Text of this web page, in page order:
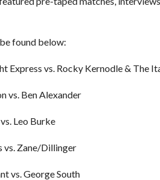
found below:
Express vs. Rocky Kernodle & The
vs. Ben Alexander
Leo Burke
vs. Zane/Dillinger
vs. George South